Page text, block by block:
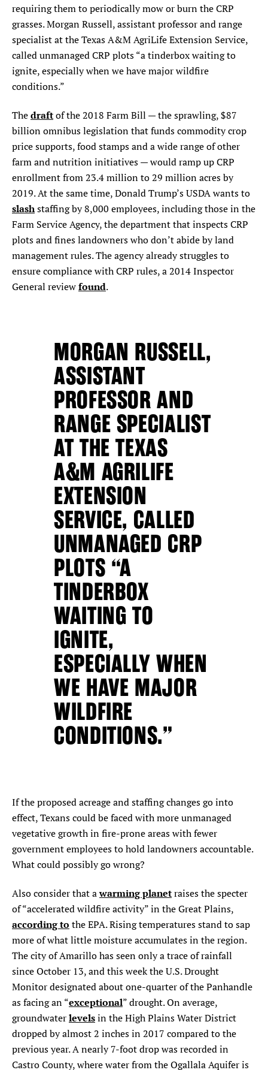
requiring them to periodically mow or burn the CRP
grasses. Morgan Russell, assistant professor and range
specialist at the Texas A&M AgriLife Extension Service,
called unmanaged CRP plots “a tinderbox waiting to
ignite, especially when we have major wildfire
conditions.”
The draft of the 2018 Farm Bill — the sprawling, $87
billion omnibus legislation that funds commodity crop
price supports, food stamps and a wide range of other
farm and nutrition initiatives — would ramp up CRP
enrollment from 23.4 million to 29 million acres by
2019. At the same time, Donald Trump’s USDA wants to
slash staffing by 8,000 employees, including those in the
Farm Service Agency, the department that inspects CRP
plots and fines landowners who don’t abide by land
management rules. The agency already struggles to
ensure compliance with CRP rules, a 2014 Inspector
General review found.
MORGAN RUSSELL,
ASSISTANT
PROFESSOR AND
RANGE SPECIALIST
AT THE TEXAS
A&M AGRILIFE
EXTENSION
SERVICE, CALLED
UNMANAGED CRP
PLOTS “A
TINDERBOX
WAITING TO
IGNITE,
ESPECIALLY WHEN
WE HAVE MAJOR
WILDFIRE
CONDITIONS.”
If the proposed acreage and staffing changes go into
effect, Texans could be faced with more unmanaged
vegetative growth in fire-prone areas with fewer
government employees to hold landowners accountable.
What could possibly go wrong?
Also consider that awarming planet raises the specter
of “accelerated wildfire activity” in the Great Plains,
according to the EPA. Rising temperatures stand to sap
more of what little moisture accumulates in the region.
The city of Amarillo has seen only a trace of rainfall
since October 13, and this week the U.S. Drought
Monitor designated about one-quarter of the Panhandle
as facing an “exceptional” drought. On average,
groundwater levels in the High Plains Water District
dropped by almost 2 inches in 2017 compared to the
previous year. A nearly 7-foot drop was recorded in
Castro County, where water from the Ogallala Aquifer is